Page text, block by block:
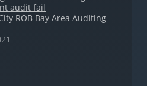
audit fail
ROB Bay Area Auditing